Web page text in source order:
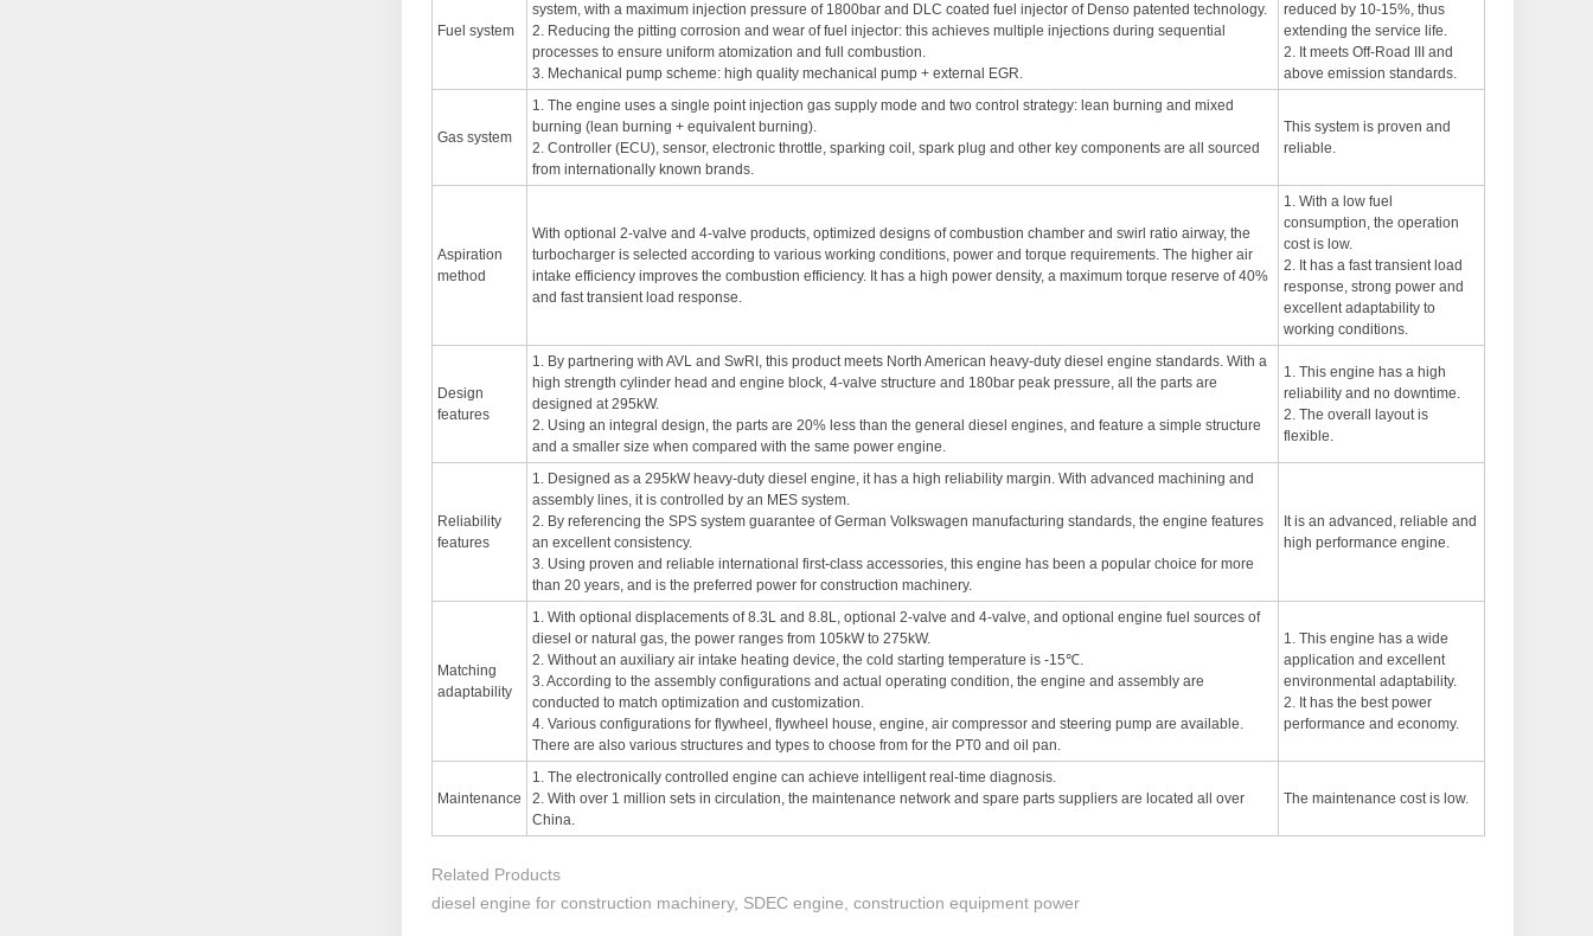
Fuel system
system, with a maximum injection pressure of 1800bar and DLC coated fuel injector of Denso patented technology.
2. Reducing the pitting corrosion and wear of fuel injector: this achieves multiple injections during sequential
processes to ensure uniform atomization and full combustion.
3. Mechanical pump scheme: high quality mechanical pump + external EGR.
reduced by 10-15%, thus
extending the service life.
2. It meets Off-Road III and
above emission standards.
Gas system
1. The engine uses a single point injection gas supply mode and two control strategy: lean burning and mixed
burning (lean burning + equivalent burning).
2. Controller (ECU), sensor, electronic throttle, sparking coil, spark plug and other key components are all sourced
from internationally known brands.
This system is proven and
reliable.
Aspiration
method
With optional 2-valve and 4-valve products, optimized designs of combustion chamber and swirl ratio airway, the
turbocharger is selected according to various working conditions, power and torque requirements. The higher air
intake efficiency improves the combustion efficiency. It has a high power density, a maximum torque reserve of 40%
and fast transient load response.
1. With a low fuel
consumption, the operation
cost is low.
2. It has a fast transient load
response, strong power and
excellent adaptability to
working conditions.
Design
features
1. By partnering with AVL and SwRI, this product meets North American heavy-duty diesel engine standards. With a
high strength cylinder head and engine block, 4-valve structure and 180bar peak pressure, all the parts are
designed at 295kW.
2. Using an integral design, the parts are 20% less than the general diesel engines, and feature a simple structure
and a smaller size when compared with the same power engine.
1. This engine has a high
reliability and no downtime.
2. The overall layout is
flexible.
Reliability
features
1. Designed as a 295kW heavy-duty diesel engine, it has a high reliability margin. With advanced machining and
assembly lines, it is controlled by an MES system.
2. By referencing the SPS system guarantee of German Volkswagen manufacturing standards, the engine features
an excellent consistency.
3. Using proven and reliable international first-class accessories, this engine has been a popular choice for more
than 20 years, and is the preferred power for construction machinery.
It is an advanced, reliable and
high performance engine.
Matching
adaptability
1. With optional displacements of 8.3L and 8.8L, optional 2-valve and 4-valve, and optional engine fuel sources of
diesel or natural gas, the power ranges from 105kW to 275kW.
2. Without an auxiliary air intake heating device, the cold starting temperature is -15℃.
3. According to the assembly configurations and actual operating condition, the engine and assembly are
conducted to match optimization and customization.
4. Various configurations for flywheel, flywheel house, engine, air compressor and steering pump are available.
There are also various structures and types to choose from for the PT0 and oil pan.
1. This engine has a wide
application and excellent
environmental adaptability.
2. It has the best power
performance and economy.
Maintenance
1. The electronically controlled engine can achieve intelligent real-time diagnosis.
2. With over 1 million sets in circulation, the maintenance network and spare parts suppliers are located all over
China.
The maintenance cost is low.
Related Products
diesel engine for construction machinery, SDEC engine, construction equipment power